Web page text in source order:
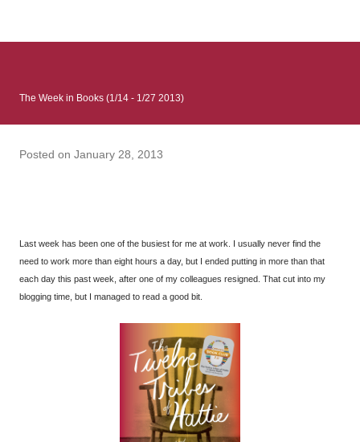
many miles to reach her father and get her ticket to the rest of
her family. As we follow Talia’s treacherous journey south, we
learn about how she ended up in the reform school in the first
The Week in Books (1/14 - 1/27 2013)
Posted on January 28, 2013
Last week has been one of the busiest for me at work. I usually never find the
need to work more than eight hours a day, but I ended putting in more than that
each day this past week, after one of my colleagues resigned. That cut into my
blogging time, but I managed to read a good bit.